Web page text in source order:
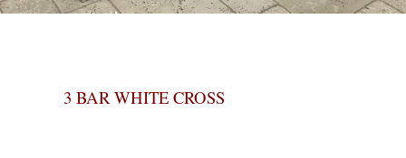
3 BAR WHITE CROSS